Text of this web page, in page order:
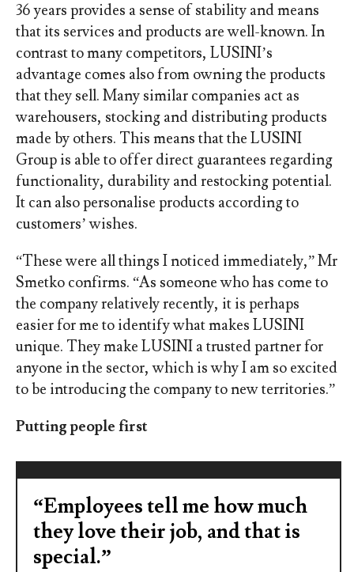
36 years provides a sense of stability and means
that its services and products are well-known. In
contrast to many competitors, LUSINI’s
advantage comes also from owning the products
that they sell. Many similar companies act as
warehousers, stocking and distributing products
made by others. This means that the LUSINI
Group is able to offer direct guarantees regarding
functionality, durability and restocking potential.
It can also personalise products according to
customers’ wishes.
“These were all things I noticed immediately,” Mr
Smetko confirms. “As someone who has come to
the company relatively recently, it is perhaps
easier for me to identify what makes LUSINI
unique. They make LUSINI a trusted partner for
anyone in the sector, which is why I am so excited
to be introducing the company to new territories.”
Putting people first
“Employees tell me how much
they love their job, and that is
special.”